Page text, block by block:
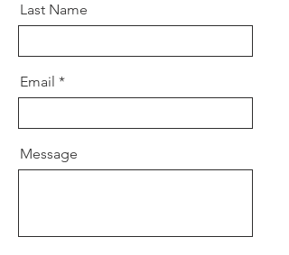
Last Name
Email
Message